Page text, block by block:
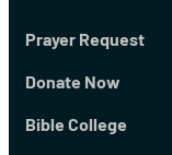
Prayer Request
Donate Now
Bible College